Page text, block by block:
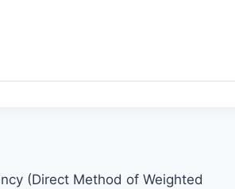
(Direct Method of Weighted